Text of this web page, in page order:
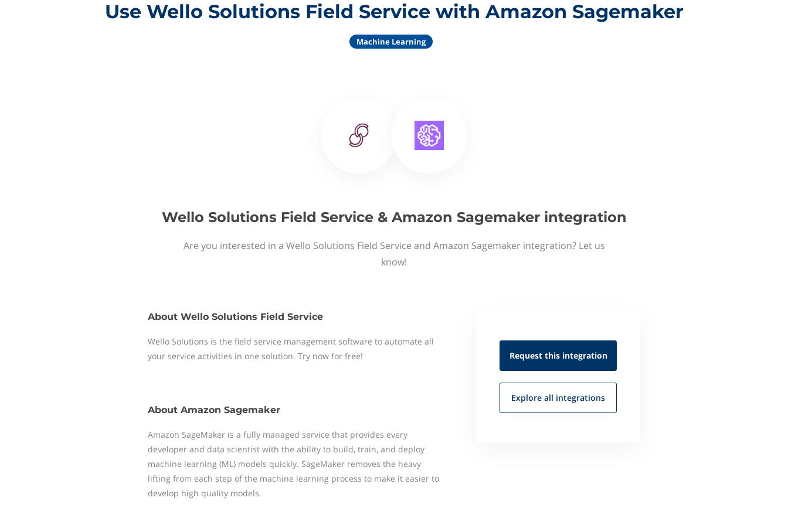
Use Wello Solutions Field Service with Amazon Sagemaker
Machine Learning
Wello Solutions Field Service & Amazon Sagemaker integration
Are you interested in a Wello Solutions Field Service and Amazon Sagemaker integration? Let us
know!
About Wello Solutions Field Service
Wello Solutions is the field service management software to automate all
your service activities in one solution. Try now for free!
About Amazon Sagemaker
Amazon SageMaker is a fully managed service that provides every
developer and data scientist with the ability to build, train, and deploy
machine learning (ML) models quickly. SageMaker removes the heavy
lifting from each step of the machine learning process to make it easier to
develop high quality models.
Request this integration
Explore all integrations